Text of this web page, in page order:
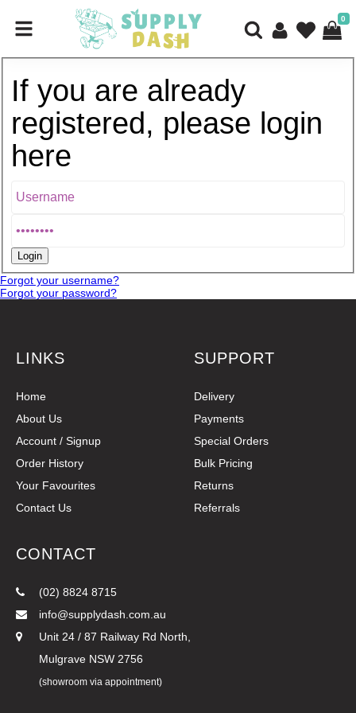
0
If you are already
registered, please login
here
Forgot your username?
Forgot your password?
LINKS
Home
About Us
Account / Signup
Order History
Your Favourites
Contact Us
SUPPORT
Delivery
Payments
Special Orders
Bulk Pricing
Returns
Referrals
CONTACT
(02) 8824 8715
info@supplydash.com.au
Unit 24 / 87 Railway Rd North,
Mulgrave NSW 2756
(showroom via appointment)